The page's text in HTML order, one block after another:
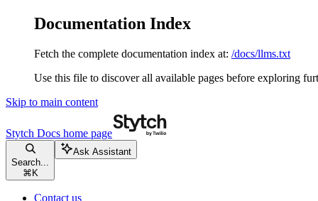
Documentation Index
Fetch the complete documentation index at: /docs/llms.txt
Use this file to discover all available pages before exploring
Skip to main content
Stytch Docs home page
Search...
⌘ K
Ask Assistant
Contact us